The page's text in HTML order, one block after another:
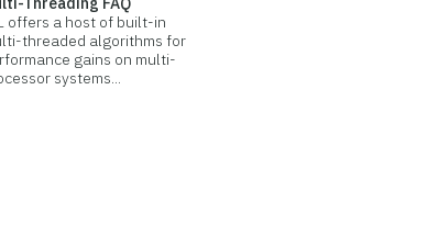
offers a host of built-in
threaded algorithms for
gains on multi-
systems...